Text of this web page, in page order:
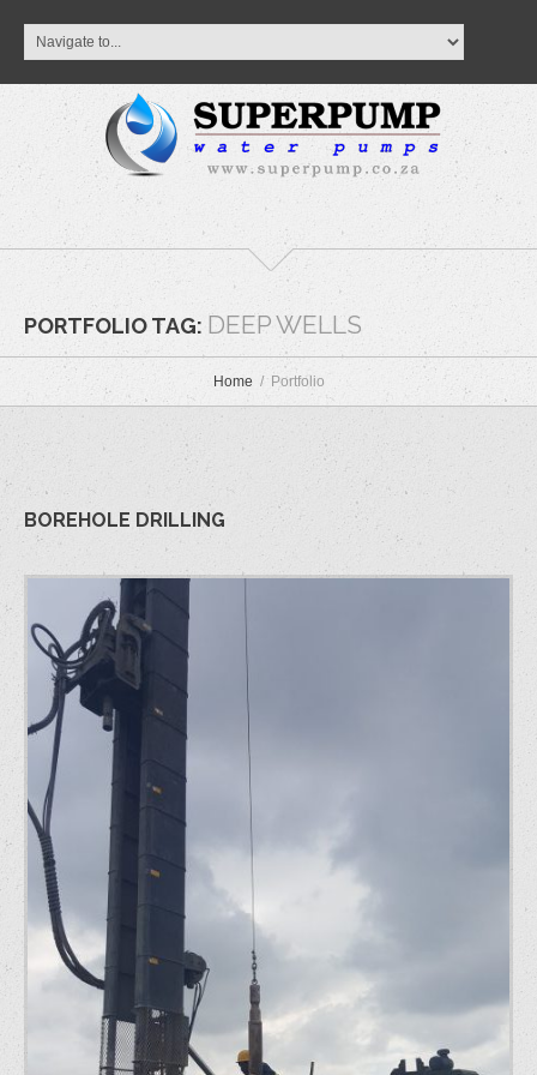
PORTFOLIO TAG: DEEP WELLS
Home Portfolio
BOREHOLE DRILLING